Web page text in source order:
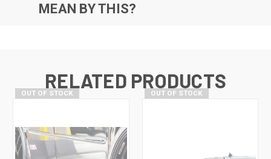
MEAN BY THIS?
RELATED PRODUCTS
OUT OF STOCK OUT OF STOCK